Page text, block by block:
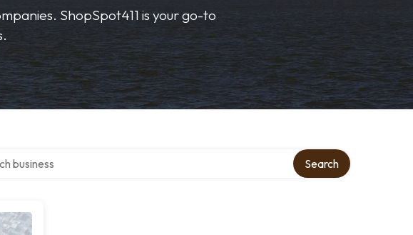
ShopSpot411 is your go-to
Search